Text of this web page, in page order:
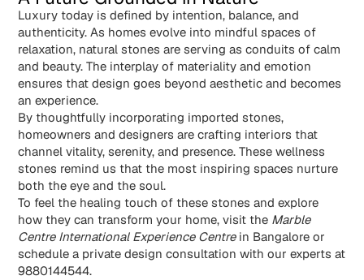
Luxury today is defined by intention, balance, and
authenticity. As homes evolve into mindful spaces of
relaxation, natural stones are serving as conduits of calm
and beauty. The interplay of materiality and emotion
ensures that design goes beyond aesthetic and becomes
an experience.
By thoughtfully incorporating imported stones,
homeowners and designers are crafting interiors that
channel vitality, serenity, and presence. These wellness
stones remind us that the most inspiring spaces nurture
both the eye and the soul.
To feel the healing touch of these stones and explore
how they can transform your home, visit the Marble
Centre International Experience Centrein Bangalore or
schedule a private design consultation with our experts at
9880144544.